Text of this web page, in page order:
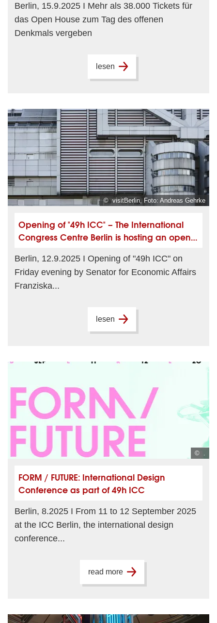
Berlin, 15.9.2025 I Mehr als 38.000 Tickets für
das Open House zum Tag des offenen
Denkmals vergeben
lesen
© visitBerlin, Foto: Andreas Gehrke
Opening of "49h ICC" – The International
Congress Centre Berlin is hosting an open
Berlin, 12.9.2025 I Opening of "49h ICC" on
Friday evening by Senator for Economic Affairs
Franziska...
lesen
© .
FORM / FUTURE: International Design
Conference as part of 49h ICC
Berlin, 8.2025 I From 11 to 12 September 2025
at the ICC Berlin, the international design
conference...
read more